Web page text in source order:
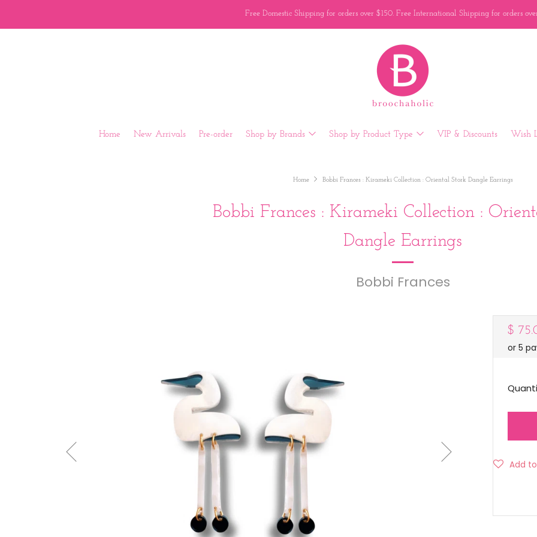
Free Domestic Shipping for orders over $150. Free International Shipping for orders
Home New Arrivals Pre-order Shop by Brands Shop by Product Type VIP & Discounts Wish
Home Bobbi Frances : Kirameki Collection : Oriental Stork Dangle Earrings
Bobbi Frances : Kirameki Collection :
Dangle Earrings
Bobbi Frances
price
$
or 5